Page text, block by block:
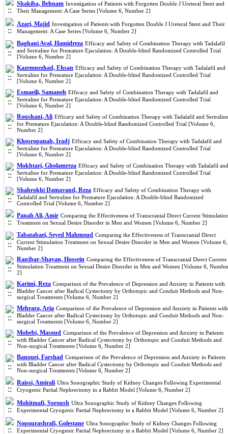
Shakiba, Behnam Investigation of Patients with Forgotten Double J Ureteral Stent and
Their Management: A Case Series [Volume 6, Number 2]
Azari, Majid Investigation of Patients with Forgotten Double J Ureteral Stent and Their
Management: A Case Series [Volume 6, Number 2]
Baghani Aval, Hamidreza Efficacy and Safety of Combination Therapy with Tadalafil
and Sertraline for Premature Ejaculation: A Double-blind Randomized Controlled Trial
[Volume 6, Number 2]
Kazemnezhad, Ehsan Efficacy and Safety of Combination Therapy with Tadalafil and
Sertraline for Premature Ejaculation: A Double-blind Randomized Controlled Trial
[Volume 6, Number 2]
Esmaeili, Samaneh Efficacy and Safety of Combination Therapy with Tadalafil and
Sertraline for Premature Ejaculation: A Double-blind Randomized Controlled Trial
[Volume 6, Number 2]
Roushani, Ali Efficacy and Safety of Combination Therapy with Tadalafil and Sertraline
for Premature Ejaculation: A Double-blind Randomized Controlled Trial [Volume 6,
Number 2]
Khosropanah, Iradj Efficacy and Safety of Combination Therapy with Tadalafil and
Sertraline for Premature Ejaculation: A Double-blind Randomized Controlled Trial
[Volume 6, Number 2]
Mokhtari, Gholamreza Efficacy and Safety of Combination Therapy with Tadalafil and
Sertraline for Premature Ejaculation: A Double-blind Randomized Controlled Trial
[Volume 6, Number 2]
Shahrokhi Damavand, Reza Efficacy and Safety of Combination Therapy with
Tadalafil and Sertraline for Premature Ejaculation: A Double-blind Randomized
Controlled Trial [Volume 6, Number 2]
Panah Ali, Amir Comparing the Effectiveness of Transcranial Direct Current
Treatment on Sexual Desire Disorder in Men and Women [Volume 6, Number 2]
Tabatabaei, Seyed Mahmoud Comparing the Effectiveness of Transcranial Direct
Current Stimulation Treatment on Sexual Desire Disorder in Men and Women [Volume 6,
Number 2]
Ranjbar-Shayan, Hossein Comparing the Effectiveness of Transcranial Direct Current
Stimulation Treatment on Sexual Desire Disorder in Men and Women [Volume 6,
2]
Karimi, Reza Comparison of the Prevalence of Depression and Anxiety in Patients with
Bladder Cancer after Radical Cystectomy by Orthotopic and Conduit Methods and Non-
surgical Treatments [Volume 6, Number 2]
Mehrara, Aria Comparison of the Prevalence of Depression and Anxiety in Patients with
Bladder Cancer after Radical Cystectomy by Orthotopic and Conduit Methods and Non-
surgical Treatments [Volume 6, Number 2]
Mohebi, Masoud Comparison of the Prevalence of Depression and Anxiety in Patients
with Bladder Cancer after Radical Cystectomy by Orthotopic and Conduit Methods and
Non-surgical Treatments [Volume 6, Number 2]
Banouei, Farshad Comparison of the Prevalence of Depression and Anxiety in Patients
with Bladder Cancer after Radical Cystectomy by Orthotopic and Conduit Methods and
Non-surgical Treatments [Volume 6, Number 2]
Raissi, Amirali Ultra Sonographic Study of Kidney Changes Following Experimental
Cryogenic Partial Nephrectomy in a Rabbit Model [Volume 6, Number 2]
Mohitmafi, Soroush Ultra Sonographic Study of Kidney Changes Following
Experimental Cryogenic Partial Nephrectomy in a Rabbit Model [Volume 6, Number 2]
Nopourashrafi, Golestane Ultra Sonographic Study of Kidney Changes Following
Experimental Cryogenic Partial Nephrectomy in a Rabbit Model [Volume 6, Number 2]